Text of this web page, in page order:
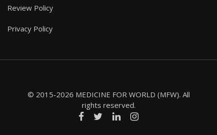
Review Policy
Privacy Policy
© 2015-2026 MEDICINE FOR WORLD (MFW). All
rights reserved.